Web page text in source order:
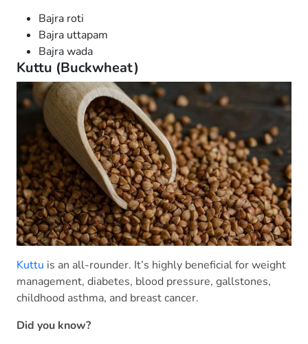
Bajra roti
Bajra uttapam
Bajra wada
Kuttu (Buckwheat)
Kuttu is an all-rounder. It’s highly beneficial for weight
management, diabetes, blood pressure, gallstones,
childhood asthma, and breast cancer.
Did you know?